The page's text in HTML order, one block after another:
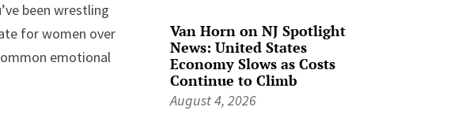
been wrestling
for women over
emotional
Van Horn on NJ Spotlight
News: United States
Economy Slows as Costs
Continue to Climb
August 4, 2026